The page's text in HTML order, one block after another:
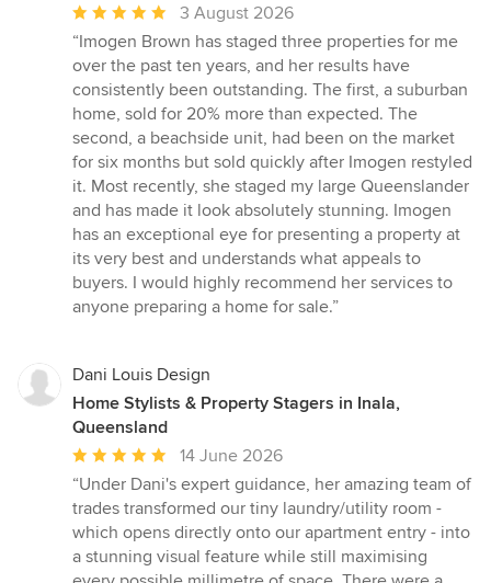
Average
rating:
5
out
of
5
stars
3 August 2026
“Imogen Brown has staged three properties for me
over the past ten years, and her results have
consistently been outstanding. The first, a suburban
home, sold for 20% more than expected. The
second, a beachside unit, had been on the market
for six months but sold quickly after Imogen restyled
it. Most recently, she staged my large Queenslander
and has made it look absolutely stunning. Imogen
has an exceptional eye for presenting a property at
its very best and understands what appeals to
buyers. I would highly recommend her services to
anyone preparing a home for sale.”
Dani Louis Design
Home Stylists & Property Stagers in Inala,
Queensland
Average
rating:
5
out
of
5
14 June 2026
“Under Dani's expert guidance, her amazing team of
trades transformed our tiny laundry/utility room -
which opens directly onto our apartment entry - into
a stunning visual feature while still maximising